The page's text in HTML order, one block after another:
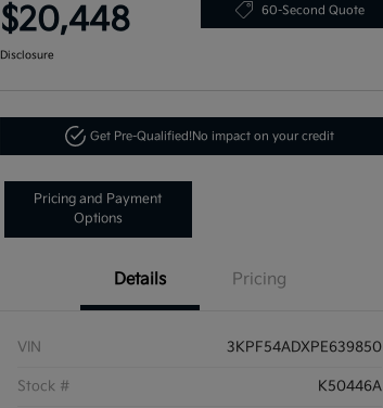
$20,448 60-Second Quote
Disclosure
Get Pre-Qualified!No impact on your credit
Pricing and Payment
Options
Details Pricing
VIN 3KPF54ADXPE639850
Stock # K50446A